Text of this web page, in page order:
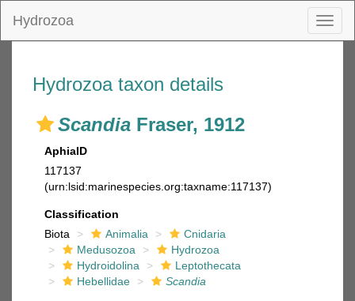
Hydrozoa
Hydrozoa taxon details
Scandia Fraser, 1912
AphiaID
117137
(urn:lsid:marinespecies.org:taxname:117137)
Classification
Biota
Animalia
Cnidaria
Medusozoa
Hydrozoa
Hydroidolina
Leptothecata
Hebellidae
Scandia